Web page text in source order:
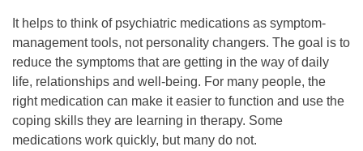
It helps to think of psychiatric medications as symptom-
management tools, not personality changers. The goal is to
reduce the symptoms that are getting in the way of daily
life, relationships and well-being. For many people, the
right medication can make it easier to function and use the
coping skills they are learning in therapy. Some
medications work quickly, but many do not.